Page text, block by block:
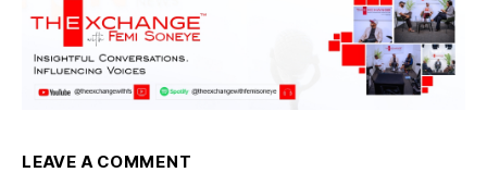
LEAVE A COMMENT